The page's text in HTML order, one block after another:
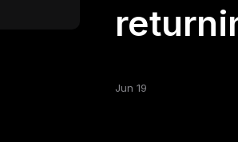
Jun 19